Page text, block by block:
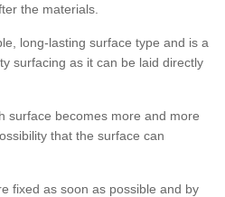
the materials.
long-lasting surface type and is a
surfacing as it can be laid directly
surface becomes more and more
that the surface can
fixed as soon as possible and by